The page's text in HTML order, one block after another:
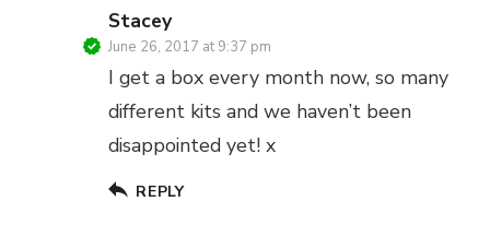
Stacey
June 26, 2017 at 9:37 pm
I get a box every month now, so many
different kits and we haven’t been
disappointed yet! x
REPLY